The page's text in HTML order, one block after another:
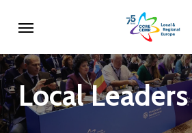
main
content
LocalLeaders